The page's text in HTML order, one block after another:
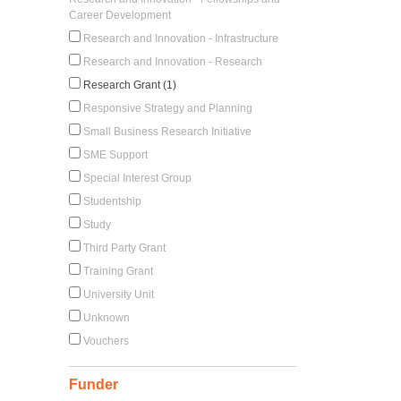
Career Development
Research and Innovation - Infrastructure
Research and Innovation - Research
Research Grant (1)
Responsive Strategy and Planning
Small Business Research Initiative
SME Support
Special Interest Group
Studentship
Study
Third Party Grant
Training Grant
University Unit
Unknown
Vouchers
Funder